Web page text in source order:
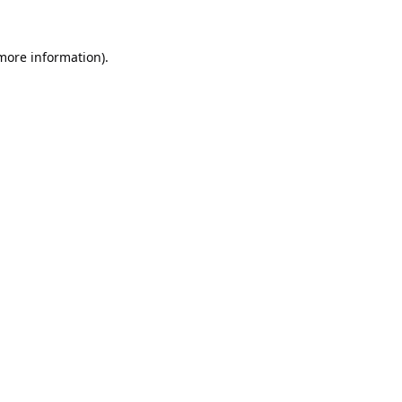
information).